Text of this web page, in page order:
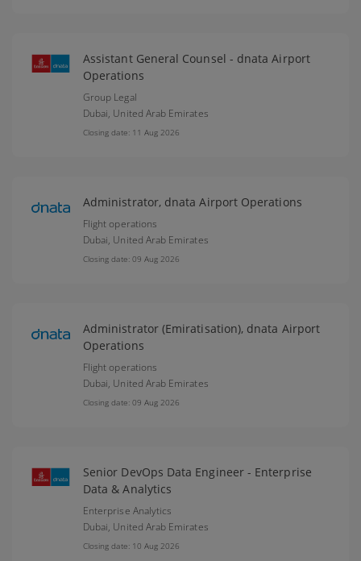
Assistant General Counsel - dnata Airport
Operations
Group Legal
Dubai, United Arab Emirates
Closing date: 11 Aug 2026
Administrator, dnata Airport Operations
Flight operations
Dubai, United Arab Emirates
Closing date: 09 Aug 2026
Administrator (Emiratisation), dnata Airport
Operations
Flight operations
Dubai, United Arab Emirates
Closing date: 09 Aug 2026
Senior DevOps Data Engineer - Enterprise
Data & Analytics
Enterprise Analytics
Dubai, United Arab Emirates
Closing date: 10 Aug 2026